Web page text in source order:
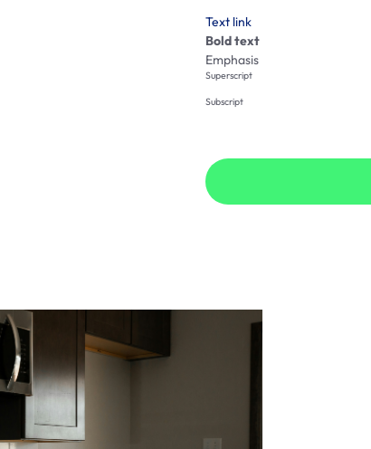
Text link
Bold text
Emphasis
Superscript
Subscript